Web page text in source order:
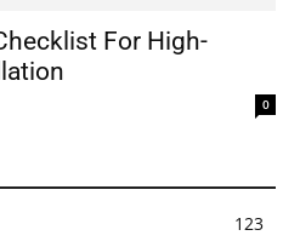
For High-
0
123